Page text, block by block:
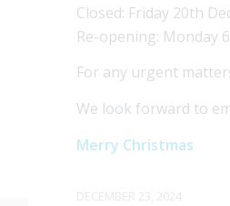
Closed: Friday 20th
Re-opening: Monday
For any urgent
We look forward to
Merry Christmas
DECEMBER 23, 2024